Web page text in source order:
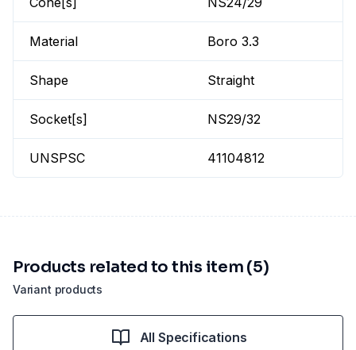
Material Boro 3.3
Shape Straight
Socket[s] NS29/32
UNSPSC 41104812
Variant products
Products related to this item (5)
All Specifications